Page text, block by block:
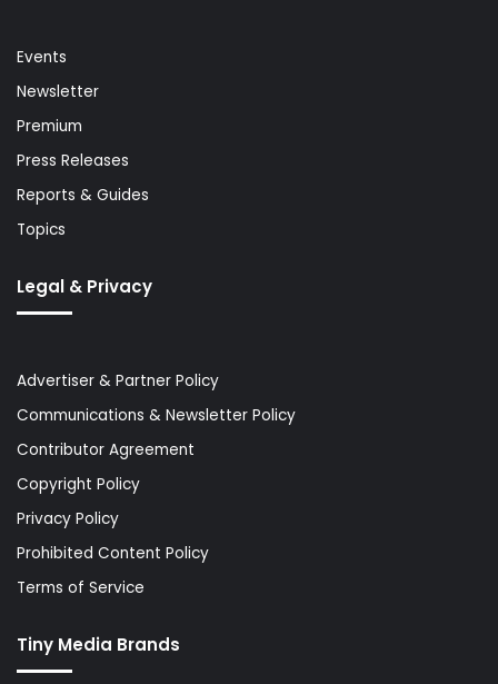
Events
Newsletter
Premium
Press Releases
Reports & Guides
Topics
Legal & Privacy
Advertiser & Partner Policy
Communications & Newsletter Policy
Contributor Agreement
Copyright Policy
Privacy Policy
Prohibited Content Policy
Terms of Service
Tiny Media Brands